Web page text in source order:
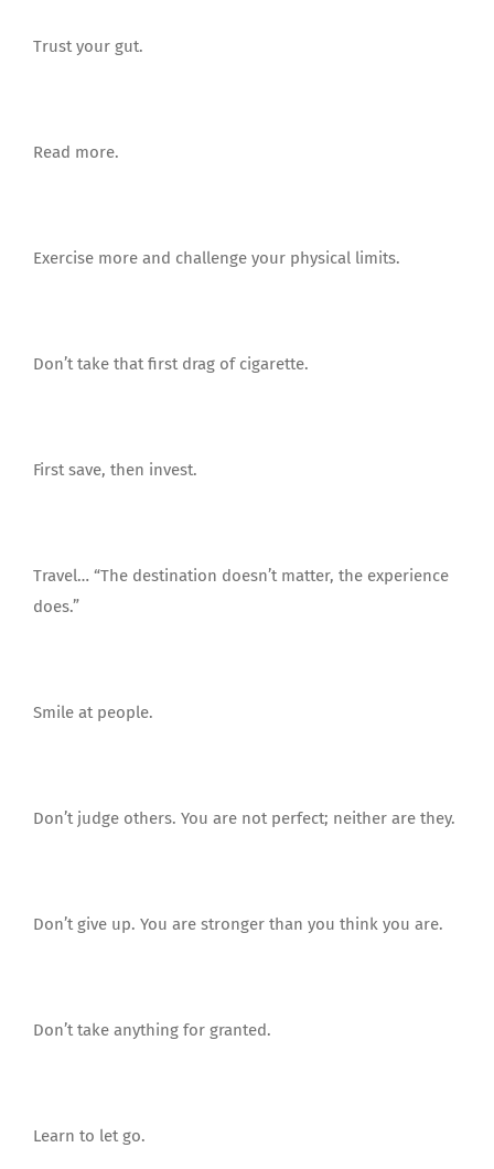
Trust your gut.
Read more.
Exercise more and challenge your physical limits.
Don’t take that first drag of cigarette.
First save, then invest.
Travel… “The destination doesn’t matter, the experience
does.”
Smile at people.
Don’t judge others. You are not perfect; neither are they.
Don’t give up. You are stronger than you think you are.
Don’t take anything for granted.
Learn to let go.